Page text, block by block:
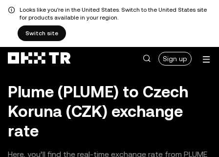
Looks like you're in the United States. Switch to the United States site
for products available in your region.
Switch site
Sign up
Plume (PLUME) to Czech
Koruna (CZK) exchange
rate
Here, you’ll find the real-time exchange rate from PLUME